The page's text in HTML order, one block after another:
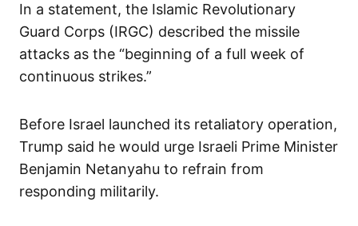
In a statement, the Islamic Revolutionary
Guard Corps (IRGC) described the missile
attacks as the “beginning of a full week of
continuous strikes.”
Before Israel launched its retaliatory operation,
Trump said he would urge Israeli Prime Minister
Benjamin Netanyahu to refrain from
responding militarily.